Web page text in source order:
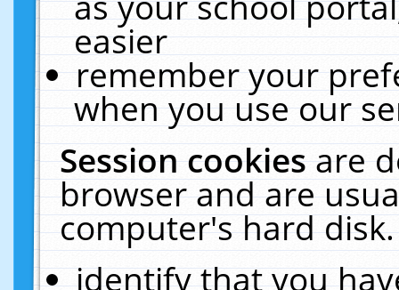
easier
remember your
when you use our
Session cookiesare
browser and are
computer's hard
identify that you